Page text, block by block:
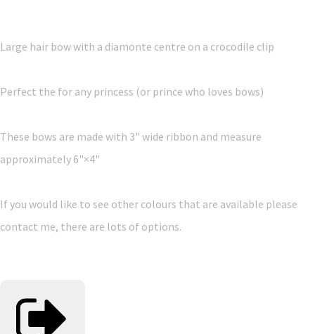
Large hair bow with a diamonte centre on a crocodile clip
Perfect the for any princess (or prince who loves bows)
These bows are made with 3" wide ribbon and measure
approximately 6"×4"
If you would like to see other colours that are available please
contact me, there are lots of options.